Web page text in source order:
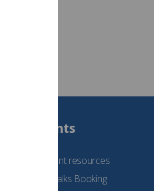
Students
See student resources
Student Talks Booking